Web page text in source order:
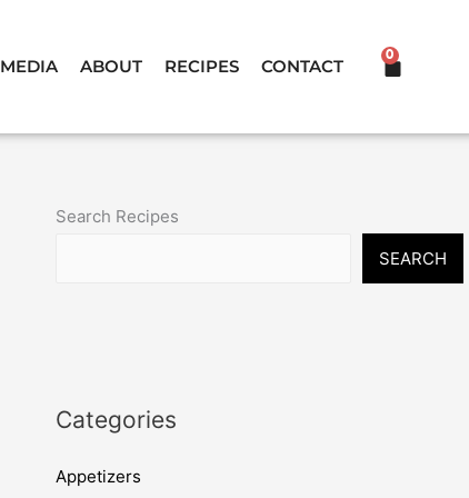
MEDIA ABOUT RECIPES CONTACT
0
CART
Search Recipes
SEARCH
Categories
Appetizers